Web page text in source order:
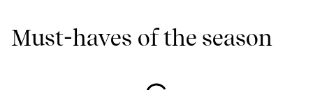
Must-haves of the season